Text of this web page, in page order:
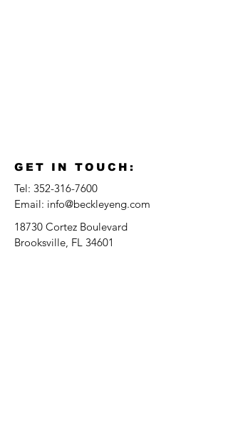
GET IN TOUCH:
Tel: 352-316-7600
Email: info@beckleyeng.com
18730 Cortez Boulevard
Brooksville, FL 34601